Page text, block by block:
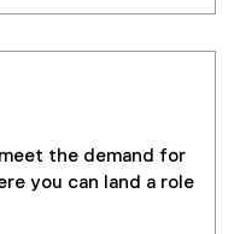
the demand for
you can land a role